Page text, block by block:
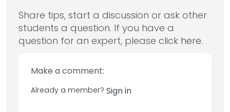
Share tips, start a discussion or ask other
students a question. If you have a
question for an expert, please click here.
Make a comment:
Already a member? Sign in